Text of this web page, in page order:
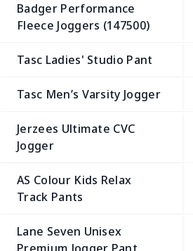
Badger Performance
Fleece Joggers (147500)
Tasc Ladies' Studio Pant
Tasc Men’s Varsity Jogger
Jerzees Ultimate CVC
Jogger
AS Colour Kids Relax
Track Pants
Lane Seven Unisex